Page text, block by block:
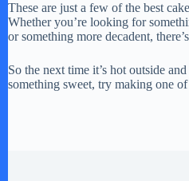
These are just a few of the best
Whether you’re looking for
or something more decadent,
So the next time it’s hot outside
something sweet, try making one of